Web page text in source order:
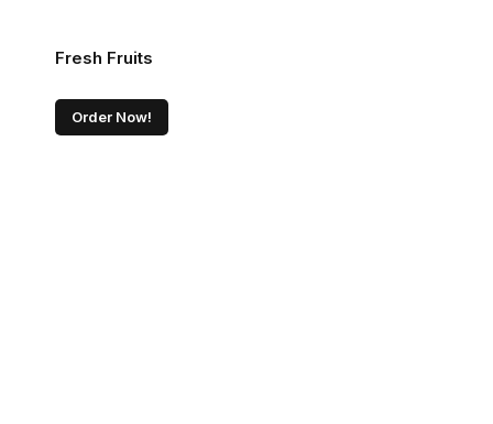
Fresh Fruits
Order Now!